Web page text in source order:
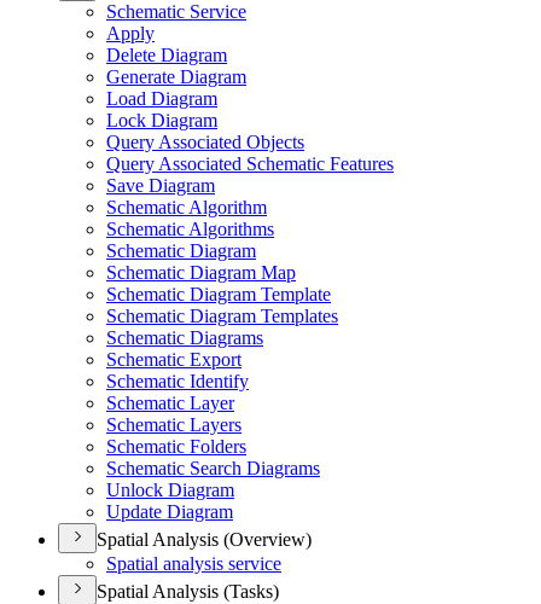
Schematic Service
Apply
Delete Diagram
Generate Diagram
Load Diagram
Lock Diagram
Query Associated Objects
Query Associated Schematic Features
Save Diagram
Schematic Algorithm
Schematic Algorithms
Schematic Diagram
Schematic Diagram Map
Schematic Diagram Template
Schematic Diagram Templates
Schematic Diagrams
Schematic Export
Schematic Identify
Schematic Layer
Schematic Layers
Schematic Folders
Schematic Search Diagrams
Unlock Diagram
Update Diagram
Spatial Analysis (Overview)
Spatial analysis service
Spatial Analysis (Tasks)